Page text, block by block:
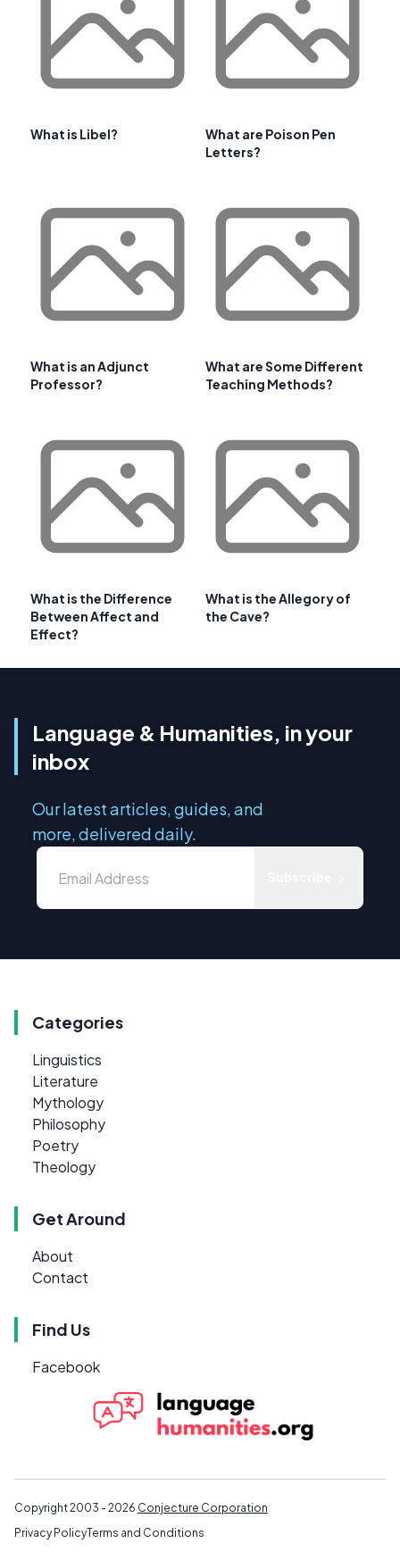
What is Libel?
What are Poison Pen
Letters?
What is an Adjunct
Professor?
What are Some Different
Teaching Methods?
What is the Difference
Between Affect and
Effect?
What is the Allegory of
the Cave?
Language & Humanities, in your
inbox
Our latest articles, guides, and
more, delivered daily.
Categories
Linguistics
Literature
Mythology
Philosophy
Poetry
Theology
Get Around
About
Contact
Find Us
Facebook
Copyright 2003 - 2026 Conjecture Corporation
Privacy PolicyTerms and Conditions